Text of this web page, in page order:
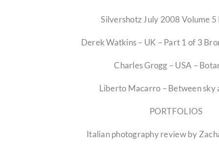
Silvershotz July 2008 Volume 5
Derek Watkins – UK – Part 1 of 3
Charles Grogg – USA –
Liberto Macarro – Between sky
PORTFOLIOS
Italian photography review by